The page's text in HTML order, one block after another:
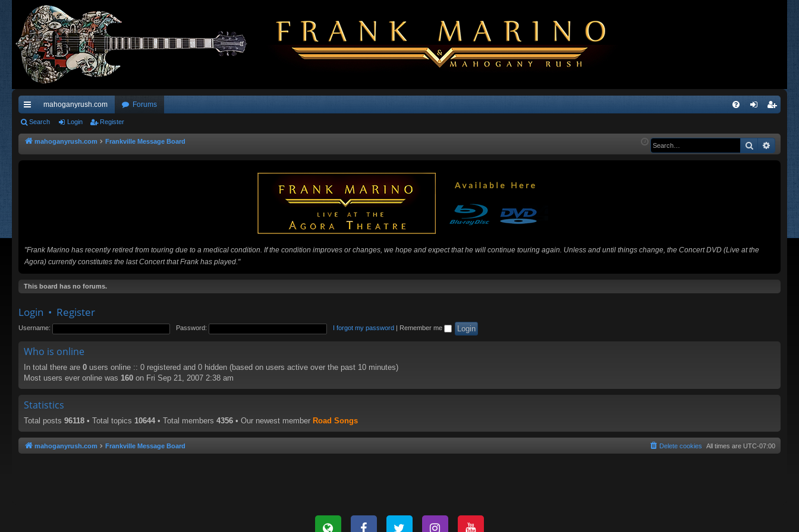
ui
ck
mahoganyrush.com Forums
Q in ist
Search Login Register
mahoganyrush.com Frankville Message Board Search
"Frank Marino has recently retired from touring due to a medical condition. If the condition improves or changes, we hope and expect that he will continue touring again. Unless and until things change, the Concert DVD (Live at the
Agora) currently constitutes the last Concert that Frank has played."
This board has no forums.
Login • Register
Username: Password: I forgot my password Remember me
Who is online
In total there are 0 users online :: 0 registered and 0 hidden (based on users active over the past 10 minutes)
Most users ever online was 160 on Fri Sep 21, 2007 2:38 am
Statistics
Total posts 96118 • Total topics 10644 • Total members 4356 • Our newest member Road Songs
mahoganyrush.com Frankville Message Board All times are UTC-07:00
Delete cookies